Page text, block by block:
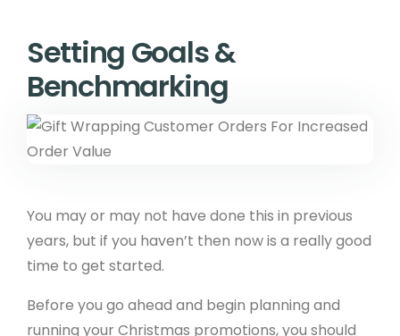
Setting Goals &
Benchmarking
You may or may not have done this in previous
years, but if you haven’t then now is a really good
time to get started.
Before you go ahead and begin planning and
running your Christmas promotions, you should